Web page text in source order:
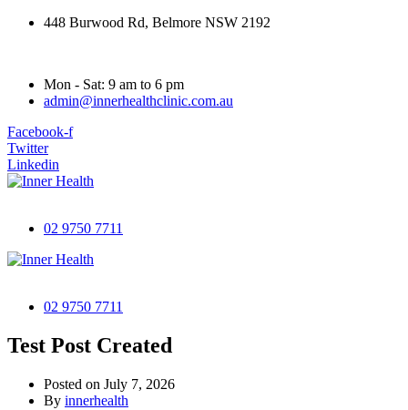
448 Burwood Rd, Belmore NSW 2192
Mon - Sat: 9 am to 6 pm
admin@innerhealthclinic.com.au
Facebook-f
Twitter
Linkedin
02 9750 7711
02 9750 7711
Test Post Created
Posted on July 7, 2026
By innerhealth